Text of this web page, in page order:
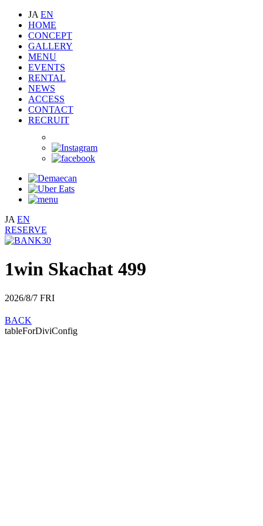
JA EN
HOME
CONCEPT
GALLERY
MENU
EVENTS
RENTAL
NEWS
ACCESS
CONTACT
RECRUIT
JA EN
RESERVE
1win Skachat 499
2026/8/7 FRI
BACK
tableForDiviConfig